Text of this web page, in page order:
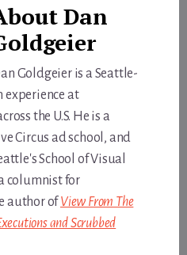
Dan
Goldgeier is a Seattle-
experience at
the U.S. He is a
Circus ad school, and
School of Visual
columnist for
author ofView From The
and Scrubbed